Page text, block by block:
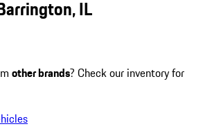
IL
other brands? Check our inventory for